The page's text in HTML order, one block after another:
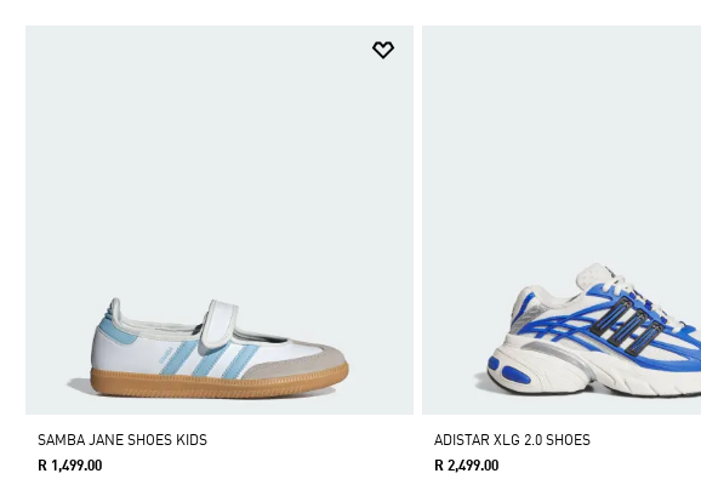
SAMBA JANE SHOES KIDS
R 1,499.00
ADISTAR XLG 2.0 SHOES
R 2,499.00